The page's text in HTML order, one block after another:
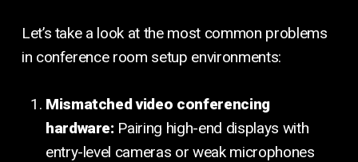
Let’s take a look at the most common problems
in conference room setup environments:
Mismatched video conferencing
hardware: Pairing high-end displays with
entry-level cameras or weak microphones